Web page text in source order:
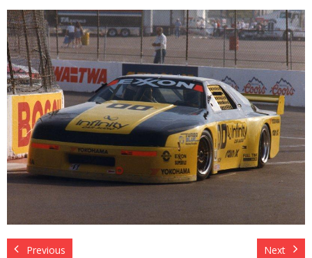
News
Events
Awards
Donate
Contact
Previous Next